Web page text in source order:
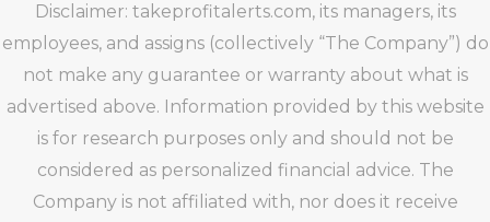
Disclaimer: takeprofitalerts.com, its managers, its
employees, and assigns (collectively “The Company”) do
not make any guarantee or warranty about what is
advertised above. Information provided by this website
is for research purposes only and should not be
considered as personalized financial advice. The
Company is not affiliated with, nor does it receive